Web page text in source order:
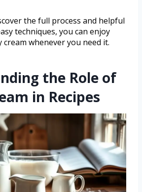
the full process and helpful
techniques, you can enjoy
cream whenever you need it.
the Role of
in Recipes